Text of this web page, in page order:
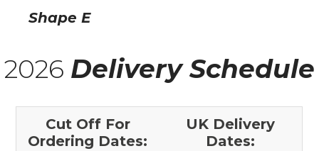
Shape E
2026 Delivery Schedule
Cut Off For
Ordering Dates:
UK Delivery
Dates: